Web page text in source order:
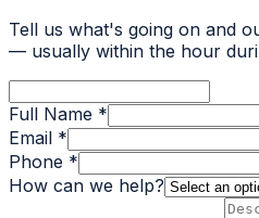
Tell us what's going on and
— usually within the hour
Full Name *
Email *
Phone *
How can we help?